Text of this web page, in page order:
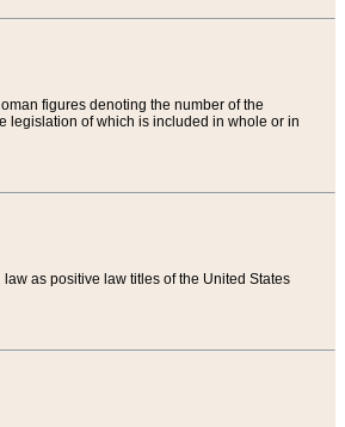
figures denoting the number of the
legislation of which is included in whole or in
as positive law titles of the United States